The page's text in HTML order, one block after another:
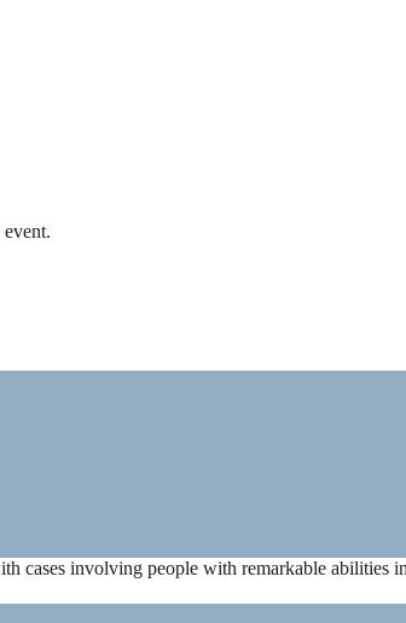
cases involving people with remarkable abilities